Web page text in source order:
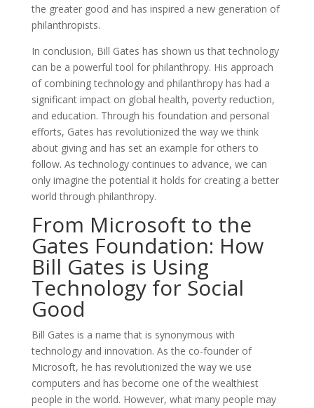
the greater good and has inspired a new generation of
philanthropists.
In conclusion, Bill Gates has shown us that technology
can be a powerful tool for philanthropy. His approach
of combining technology and philanthropy has had a
significant impact on global health, poverty reduction,
and education. Through his foundation and personal
efforts, Gates has revolutionized the way we think
about giving and has set an example for others to
follow. As technology continues to advance, we can
only imagine the potential it holds for creating a better
world through philanthropy.
From Microsoft to the
Gates Foundation: How
Bill Gates is Using
Technology for Social
Good
Bill Gates is a name that is synonymous with
technology and innovation. As the co-founder of
Microsoft, he has revolutionized the way we use
computers and has become one of the wealthiest
people in the world. However, what many people may